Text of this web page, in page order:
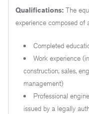
Qualifications: The
experience composed of
Completed
Work experience
construction, sales,
management)
Professional
issued by a legally